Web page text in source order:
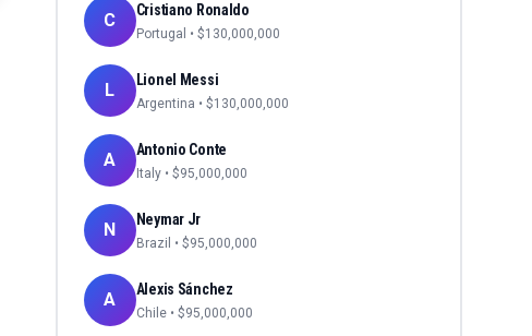
C Cristiano Ronaldo
Portugal • $130,000,000
L Lionel Messi
Argentina • $130,000,000
A Antonio Conte
Italy • $95,000,000
N Neymar Jr
Brazil • $95,000,000
A Alexis Sánchez
Chile • $95,000,000